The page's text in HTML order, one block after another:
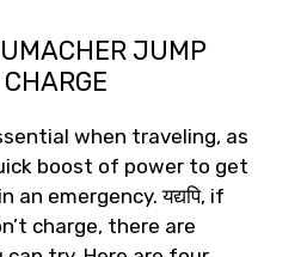
JUMP
when traveling, as
boost of power to get
an emergency. यद्यपि, if
charge, there are